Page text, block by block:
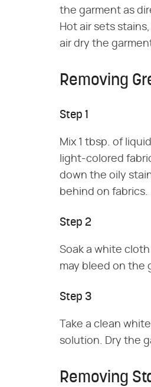
the garment as
Hot air sets
air dry the
Removing
Step 1
Mix 1 tbsp. of
light-colored
down the oily
behind on fabrics.
Step 2
Soak a white
may bleed on the
Step 3
Take a clean
solution. Dry the
Removing